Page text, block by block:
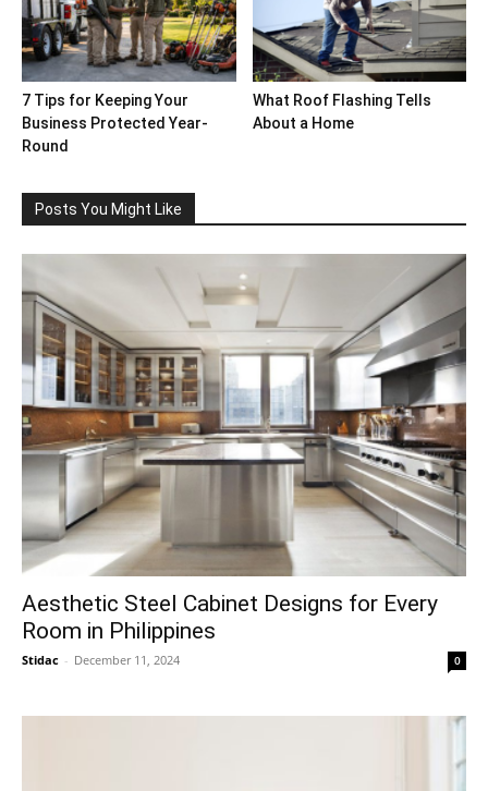
7 Tips for Keeping Your
Business Protected Year-
Round
What Roof Flashing Tells
About a Home
Posts You Might Like
Aesthetic Steel Cabinet Designs for Every
Room in Philippines
Stidac - December 11, 2024 0